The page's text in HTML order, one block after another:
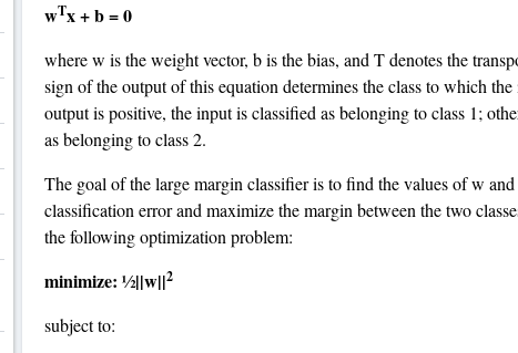
wTx + b = 0
where w is the weight vector, b is the bias, and T denotes the
sign of the output of this equation determines the class to which
output is positive, the input is classified as belonging to class 1;
as belonging to class 2.
The goal of the large margin classifier is to find the values of w
classification error and maximize the margin between the two
the following optimization problem:
minimize: ½||w||2
subject to: